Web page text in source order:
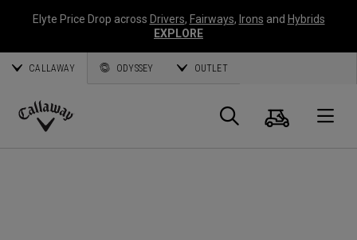
Elyte Price Drop across Drivers, Fairways, Irons and Hybrids
EXPLORE
CALLAWAY ODYSSEY OUTLET
Callaway
Search
Cart